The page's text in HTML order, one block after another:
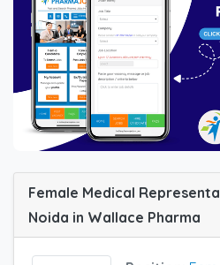
Female Medical
Noida in Wallace Pharma